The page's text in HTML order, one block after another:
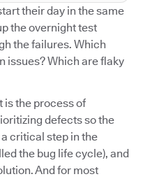
their day in the same
the overnight test
the failures. Which
issues? Which are flaky
is the process of
defects so the
critical step in the
the bug life cycle), and
And for most